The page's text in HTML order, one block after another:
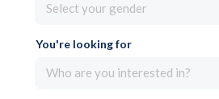
Select your gender
You're looking for
Who are you interested in?